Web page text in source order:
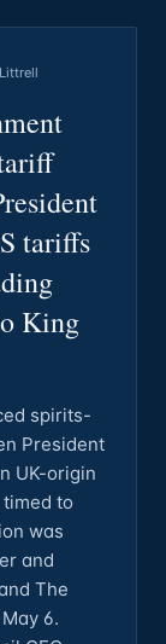
tariffs
King
spirits-
President
UK-origin
to
was
and
The
6.